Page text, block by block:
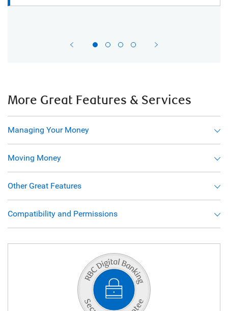
More Great Features & Services
Managing Your Money
Moving Money
Other Great Features
Compatibility and Permissions